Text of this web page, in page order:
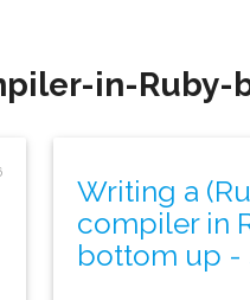
in-Ruby-
Writing a
compiler in
bottom up -